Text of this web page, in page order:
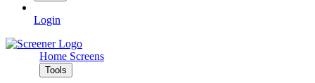
Login
Home Screens
Tools